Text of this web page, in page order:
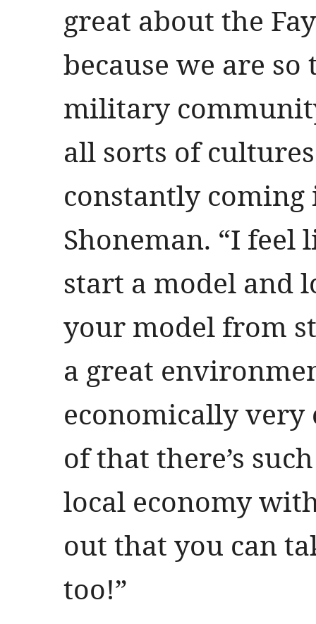
great about the
because we are
military
all sorts of
constantly coming
Shoneman. “I feel
start a model and
your model from
a great
economically
of that there’s
local economy
out that you can
too!”